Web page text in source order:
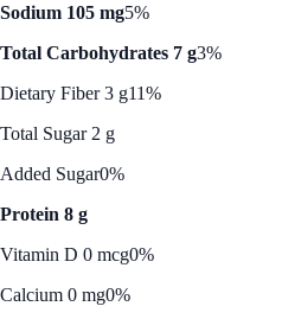
Sodium 105 mg5%
Total Carbohydrates 7 g3%
Dietary Fiber 3 g11%
Total Sugar 2 g
Added Sugar0%
Protein 8 g
Vitamin D 0 mcg0%
Calcium 0 mg0%